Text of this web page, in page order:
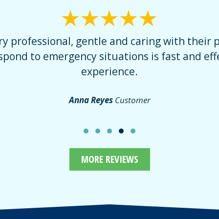
was very professional. He gave me all
with the dentist because of past
to him. I would recommend anyone to
Nieves S.Great Customer
MORE REVIEWS